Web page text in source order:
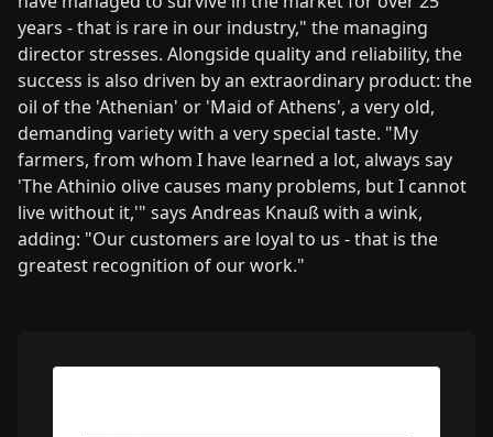
years - that is rare in our industry," the managing
director stresses. Alongside quality and reliability, the
success is also driven by an extraordinary product: the
oil of the 'Athenian' or 'Maid of Athens', a very old,
demanding variety with a very special taste. "My
farmers, from whom I have learned a lot, always say
'The Athinio olive causes many problems, but I cannot
live without it,'" says Andreas Knauß with a wink,
adding: "Our customers are loyal to us - that is the
greatest recognition of our work."